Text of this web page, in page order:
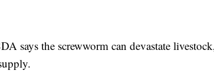
says the screwworm can devastate